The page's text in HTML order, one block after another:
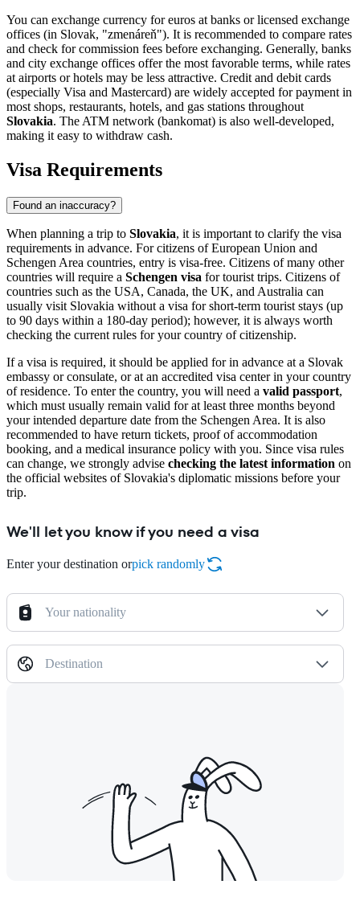
You can exchange currency for euros at banks or licensed exchange
offices (in Slovak, "zmenáreň"). It is recommended to compare rates
and check for commission fees before exchanging. Generally, banks
and city exchange offices offer the most favorable terms, while rates
at airports or hotels may be less attractive. Credit and debit cards
(especially Visa and Mastercard) are widely accepted for payment in
most shops, restaurants, hotels, and gas stations throughout
Slovakia. The ATM network (bankomat) is also well-developed,
making it easy to withdraw cash.
Visa Requirements
Found an inaccuracy?
When planning a trip to Slovakia, it is important to clarify the visa
requirements in advance. For citizens of European Union and
Schengen Area countries, entry is visa-free. Citizens of many other
countries will require a Schengen visa for tourist trips. Citizens of
countries such as the USA, Canada, the UK, and Australia can
usually visit Slovakia without a visa for short-term tourist stays (up
to 90 days within a 180-day period); however, it is always worth
checking the current rules for your country of citizenship.
If a visa is required, it should be applied for in advance at a Slovak
embassy or consulate, or at an accredited visa center in your country
of residence. To enter the country, you will need a valid passport,
which must usually remain valid for at least three months beyond
your intended departure date from the Schengen Area. It is also
recommended to have return tickets, proof of accommodation
booking, and a medical insurance policy with you. Since visa rules
can change, we strongly advise checking the latest information on
the official websites of Slovakia's diplomatic missions before your
trip.
We'll let you know if you need a visa
Enter your destination orpick randomly
Your nationality
Destination